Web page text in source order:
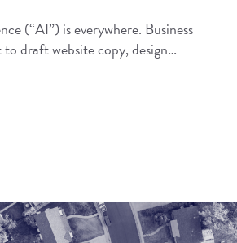
(“AI”) is everywhere. Business
to draft website copy, design…